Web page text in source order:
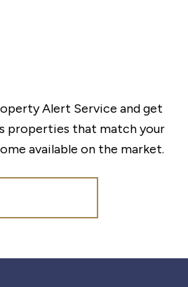
Alert Service and get
properties that match your
available on the market.